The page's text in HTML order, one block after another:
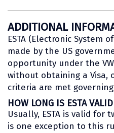
ADDITIONAL
ESTA (Electronic System
made by the US
opportunity under the
without obtaining a
criteria are met governing
HOW LONG IS ESTA
Usually, ESTA is valid for
is one exception to this